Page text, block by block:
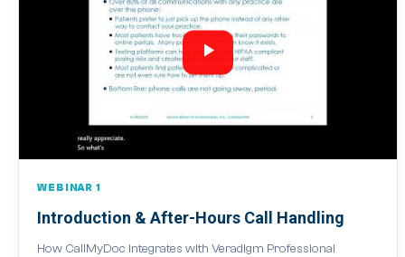
WEBINAR 1
Introduction & After-Hours Call Handling
How CallMyDoc integrates with Veradigm Professional